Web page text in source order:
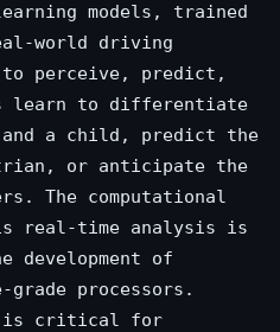
models, trained
world driving
to perceive, predict,
learn to differentiate
and a child, predict the
or anticipate the
The computational
real-time analysis is
development of
grade processors.
is critical for